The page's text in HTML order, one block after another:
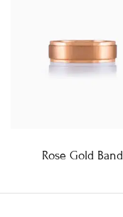
Rose Gold Band